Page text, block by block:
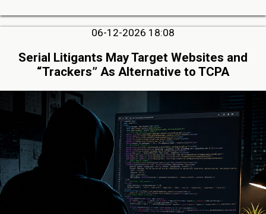
06-12-2026 18:08
Serial Litigants May Target Websites and
“Trackers” As Alternative to TCPA